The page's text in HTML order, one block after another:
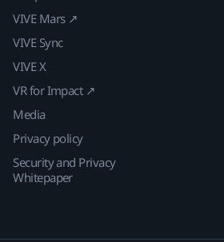
VIVE Mars ↗
VIVE Sync
VIVE X
VR for Impact ↗
Media
Privacy policy
Security and Privacy
Whitepaper